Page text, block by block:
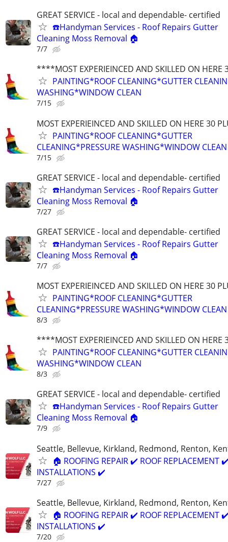
GREAT SERVICE - local and dependable- certified
☎️Handyman Services - Roof Repairs Gutter
Cleaning Moss Removal 🏠
7/7
****MOST EXPERIEINCED AND SKILLED ON HERE
PAINTING*ROOF CLEANING*GUTTER
WASHING*WINDOW CLEAN
7/15
MOST EXPERIEINCED AND SKILLED ON HERE 30
PAINTING*ROOF CLEANING*GUTTER
CLEANING*PRESSURE WASHING*WINDOW CLEAN
7/15
GREAT SERVICE - local and dependable- certified
☎️Handyman Services - Roof Repairs Gutter
Cleaning Moss Removal 🏠
7/27
GREAT SERVICE - local and dependable- certified
☎️Handyman Services - Roof Repairs Gutter
Cleaning Moss Removal 🏠
7/7
MOST EXPERIEINCED AND SKILLED ON HERE 30
PAINTING*ROOF CLEANING*GUTTER
CLEANING*PRESSURE WASHING*WINDOW CLEAN
8/3
****MOST EXPERIEINCED AND SKILLED ON HERE
PAINTING*ROOF CLEANING*GUTTER
WASHING*WINDOW CLEAN
8/3
GREAT SERVICE - local and dependable- certified
☎️Handyman Services - Roof Repairs Gutter
Cleaning Moss Removal 🏠
7/9
Seattle, Bellevue, Kirkland, Redmond, Renton,
🏠 ROOFING REPAIR ✔️ ROOF REPLACEMENT
INSTALLATIONS ✔️
7/27
Seattle, Bellevue, Kirkland, Redmond, Renton,
🏠 ROOFING REPAIR ✔️ ROOF REPLACEMENT
INSTALLATIONS ✔️
7/20